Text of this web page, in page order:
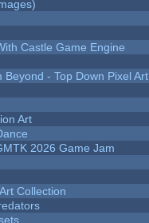
Castle Game Engine
Beyond - Top Down Pixel Art
Art
2026 Game Jam
Collection